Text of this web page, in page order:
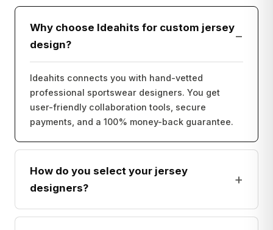
Why choose Ideahits for custom jersey
design?
−
Ideahits connects you with hand-vetted
professional sportswear designers. You get
user-friendly collaboration tools, secure
payments, and a 100% money-back guarantee.
How do you select your jersey
designers?
+